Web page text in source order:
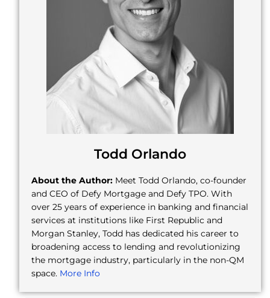
Todd Orlando
About the Author: Meet Todd Orlando, co-founder
and CEO of Defy Mortgage and Defy TPO. With
over 25 years of experience in banking and financial
services at institutions like First Republic and
Morgan Stanley, Todd has dedicated his career to
broadening access to lending and revolutionizing
the mortgage industry, particularly in the non-QM
space. More Info